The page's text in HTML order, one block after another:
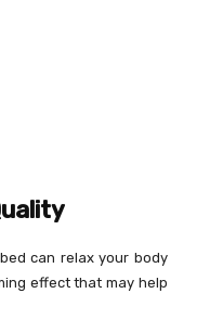
can relax your body
effect that may help